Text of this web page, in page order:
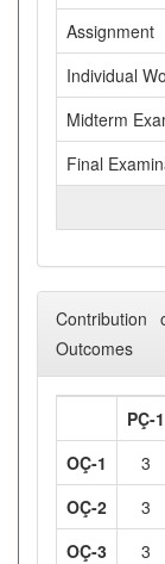
Assignment
Individual
Midterm
Final
Contribution
Outcomes
PÇ-1
OÇ-1
3
OÇ-2
3
OÇ-3
3